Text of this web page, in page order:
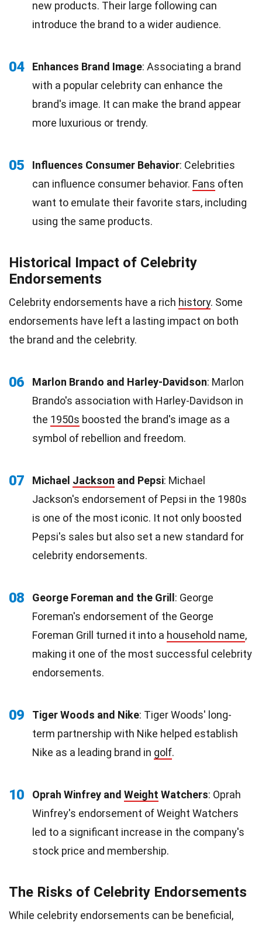
new products. Their large following can
introduce the brand to a wider audience.
04 Enhances Brand Image: Associating a brand
with a popular celebrity can enhance the
brand's image. It can make the brand appear
more luxurious or trendy.
05 Influences Consumer Behavior: Celebrities
can influence consumer behavior. Fans often
want to emulate their favorite stars, including
using the same products.
Historical Impact of Celebrity
Endorsements
Celebrity endorsements have a rich history. Some
endorsements have left a lasting impact on both
the brand and the celebrity.
06 Marlon Brando and Harley-Davidson: Marlon
Brando's association with Harley-Davidson in
the 1950s boosted the brand's image as a
symbol of rebellion and freedom.
07 Michael Jackson and Pepsi: Michael
Jackson's endorsement of Pepsi in the 1980s
is one of the most iconic. It not only boosted
Pepsi's sales but also set a new standard for
celebrity endorsements.
08 George Foreman and the Grill : George
Foreman's endorsement of the George
Foreman Grill turned it into a household name,
making it one of the most successful celebrity
endorsements.
09 Tiger Woods and Nike: Tiger Woods' long-
term partnership with Nike helped establish
Nike as a leading brand in golf.
10 Oprah Winfrey and Weight Watchers: Oprah
Winfrey's endorsement of Weight Watchers
led to a significant increase in the company's
stock price and membership.
The Risks of Celebrity Endorsements
While celebrity endorsements can be beneficial,